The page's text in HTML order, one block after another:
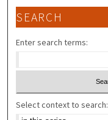
SEARCH
Enter search terms:
Select context to search: